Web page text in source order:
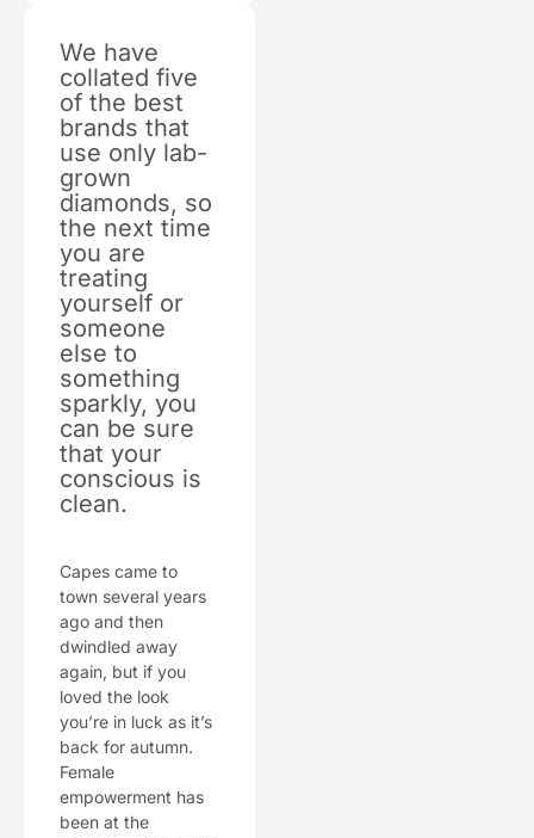
We have
collated five
of the best
brands that
use only lab-
grown
diamonds, so
the next time
you are
treating
yourself or
someone
else to
something
sparkly, you
can be sure
that your
conscious is
clean.
Capes came to
town several years
ago and then
dwindled away
again, but if you
loved the look
you’re in luck as it’s
back for autumn.
Female
empowerment has
been at the